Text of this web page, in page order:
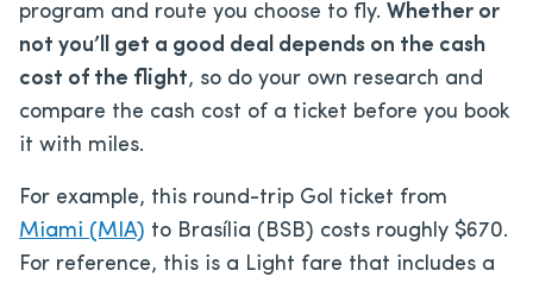
program and route you choose to fly. Whether or
not you’ll get a good deal depends on the cash
cost of the flight, so do your own research and
compare the cash cost of a ticket before you book
it with miles.
For example, this round-trip Gol ticket from
Miami (MIA) to Brasília (BSB) costs roughly $670.
For reference, this is a Light fare that includes a